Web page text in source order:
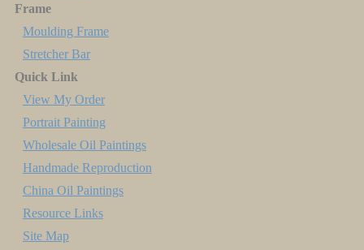
Frame
Moulding Frame
Stretcher Bar
Quick Link
View My Order
Portrait Painting
Wholesale Oil Paintings
Handmade Reproduction
China Oil Paintings
Resource Links
Site Map